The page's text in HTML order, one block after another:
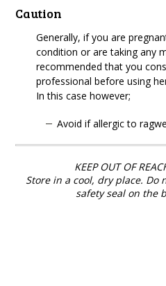
Caution
Generally, if you are
condition or are taking any
recommended that you
professional before using
In this case however;
Avoid if allergic to
KEEP OUT OF
Store in a cool, dry place.
safety seal on the